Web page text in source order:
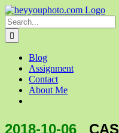
Skip
to
content
Search
for:
Blog
Assignment
Contact
About Me
2018-10-06